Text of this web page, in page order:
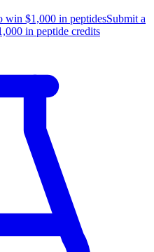
win $1,000 in peptidesSubmit a
in peptide credits